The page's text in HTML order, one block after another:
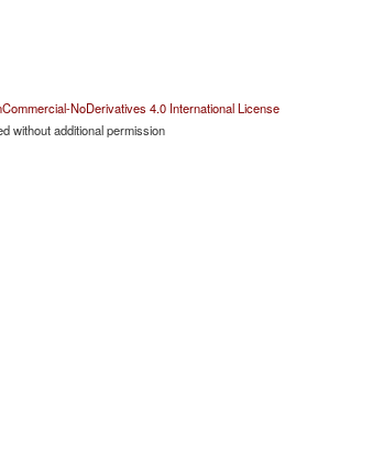
NoDerivatives 4.0 International License
without additional permission